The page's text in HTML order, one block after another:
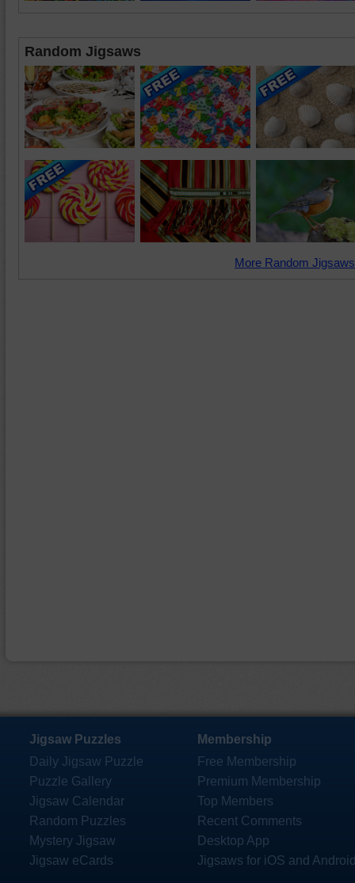
Random Jigsaws
More Random
Jigsaw Puzzles
Daily Jigsaw Puzzle
Puzzle Gallery
Jigsaw Calendar
Random Puzzles
Mystery Jigsaw
Jigsaw eCards
Membership
Free Membership
Premium Membership
Top Members
Recent Comments
Desktop App
Jigsaws for iOS and